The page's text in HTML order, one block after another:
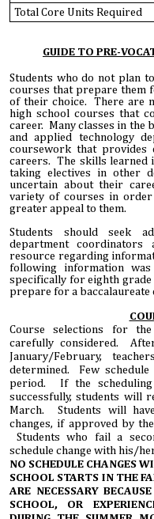
Total Core Units Required
GUIDE TO PRE-
Students who do not plan
courses that prepare them
of their choice. There are
high school courses that
career. Many classes in the
and applied technology
coursework that provides
careers. The skills learned
taking electives in other
uncertain about their
variety of courses in order
greater appeal to them.
Students should seek
department
resource regarding
following information
specifically for eighth
prepare for a baccalaureate
Course selections for
carefully considered.
January/February,
determined. Few
period. If the scheduling
successfully, students will
March. Students will
changes, if approved by
Students who fail a
schedule change with his/
NO SCHEDULE CHANGES
SCHOOL STARTS IN THE
ARE NECESSARY
SCHOOL, OR